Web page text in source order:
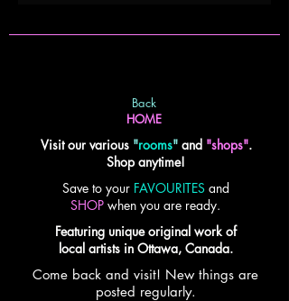
Back
HOME
Visit our various"rooms" and "shops".
Shop anytime!
Save to your FAVOURITES and
SHOP when you are ready.
Featuring unique original work of
local artists in Ottawa, Canada.
Come back and visit! New things are
posted regularly.